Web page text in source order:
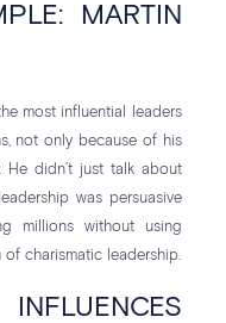
MARTIN
most influential leaders
not only because of his
He didn’t just talk about
was persuasive
millions without using
charismatic leadership.